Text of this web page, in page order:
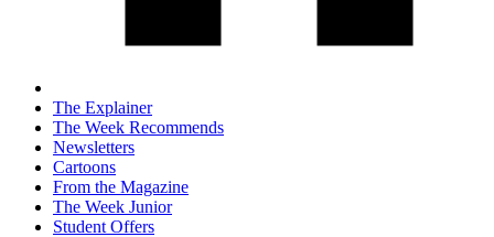
The Explainer
The Week Recommends
Newsletters
Cartoons
From the Magazine
The Week Junior
Student Offers